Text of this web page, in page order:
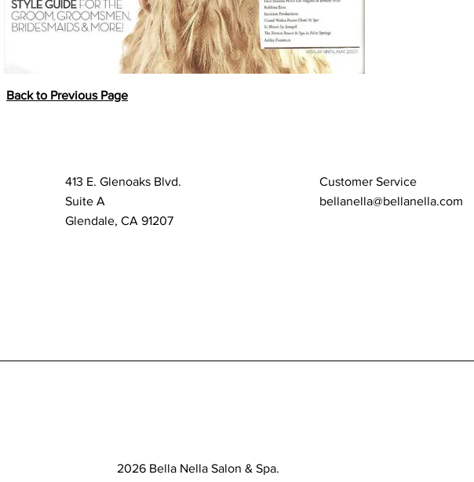
Back to Previous Page
413 E. Glenoaks Blvd.
Suite A
Glendale, CA 91207
Customer Service
bellanella@bellanella.com
2026 Bella Nella Salon & Spa.